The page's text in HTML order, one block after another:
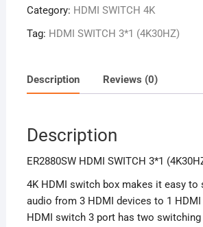
(4K30HZ)
Category: HDMI SWITCH 4K
Tag: HDMI SWITCH 3*1 (4K30HZ)
Description Reviews (0)
Description
ER2880SW HDMI SWITCH 3*1
4K HDMI switch box makes it easy to
audio from 3 HDMI devices to 1 HDMI
HDMI switch 3 port has two